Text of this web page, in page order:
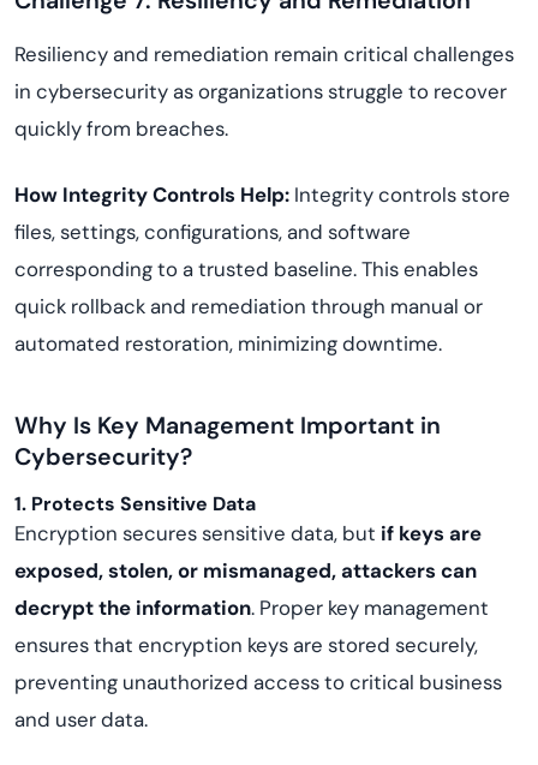
Resiliency and remediation remain critical challenges
in cybersecurity as organizations struggle to recover
quickly from breaches.
How Integrity Controls Help: Integrity controls store
files, settings, configurations, and software
corresponding to a trusted baseline. This enables
quick rollback and remediation through manual or
automated restoration, minimizing downtime.
Why Is Key Management Important in
Cybersecurity?
1. Protects Sensitive Data
Encryption secures sensitive data, but if keys are
exposed, stolen, or mismanaged, attackers can
decrypt the information. Proper key management
ensures that encryption keys are stored securely,
preventing unauthorized access to critical business
and user data.